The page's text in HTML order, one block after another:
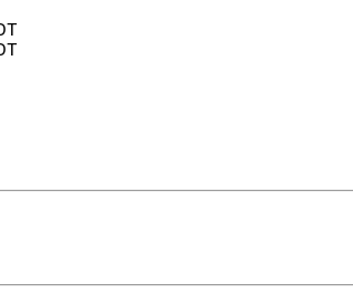
EDT
EDT